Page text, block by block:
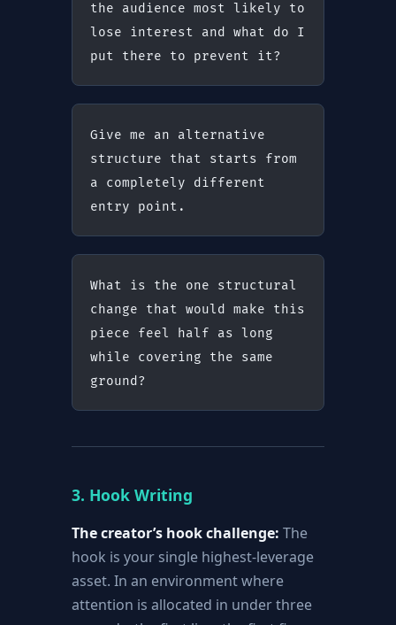
the audience most likely to
lose interest and what do I
put there to prevent it?
Give me an alternative
structure that starts from
a completely different
entry point.
What is the one structural
change that would make this
piece feel half as long
while covering the same
ground?
3. Hook Writing
The creator’s hook challenge: The
hook is your single highest-leverage
asset. In an environment where
attention is allocated in under three